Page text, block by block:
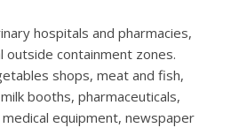
hospitals and pharmacies,
outside containment zones.
shops, meat and fish,
booths, pharmaceuticals,
equipment, newspaper